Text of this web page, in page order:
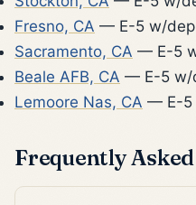
Fresno, CA — E-5 w/
Sacramento, CA — E-5
Beale AFB, CA — E-5 w/
Lemoore Nas, CA — E-5
Frequently